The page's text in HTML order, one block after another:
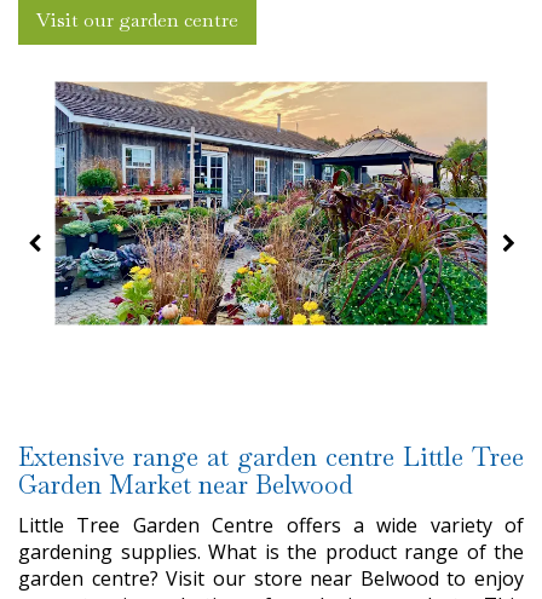
Visit our garden centre
Extensive range at garden centre Little Tree
Garden Market near Belwood
Little Tree Garden Centre offers a wide variety of
gardening supplies. What is the product range of the
garden centre? Visit our store near Belwood to enjoy